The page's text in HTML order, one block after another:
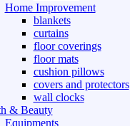
Home Improvement
blankets
curtains
floor coverings
floor mats
cushion pillows
covers and protectors
wall clocks
& Beauty
Equipments